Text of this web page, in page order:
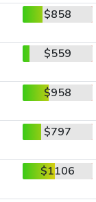
$858
$559
$958
$797
$1106